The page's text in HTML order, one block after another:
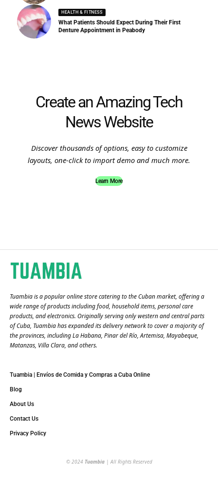
HEALTH & FITNESS
What Patients Should Expect During Their First
Denture Appointment in Peabody
Create an Amazing Tech
News Website
Discover thousands of options, easy to customize
layouts, one-click to import demo and much more.
Learn More
Tuambia is a popular online store catering to the Cuban market, offering a
wide range of products including food, household items, personal care
products, and electronics. Originally serving only western and central parts
of Cuba, Tuambia has expanded its delivery network to cover a majority of
the provinces, including La Habana, Pinar del Río, Artemisa, Mayabeque,
Matanzas, Villa Clara, and others​.
Tuambia | Envíos de Comida y Compras a Cuba Online
Blog
About Us
Contact Us
Privacy Policy
© 2024 Tuambia| All Rights Reserved